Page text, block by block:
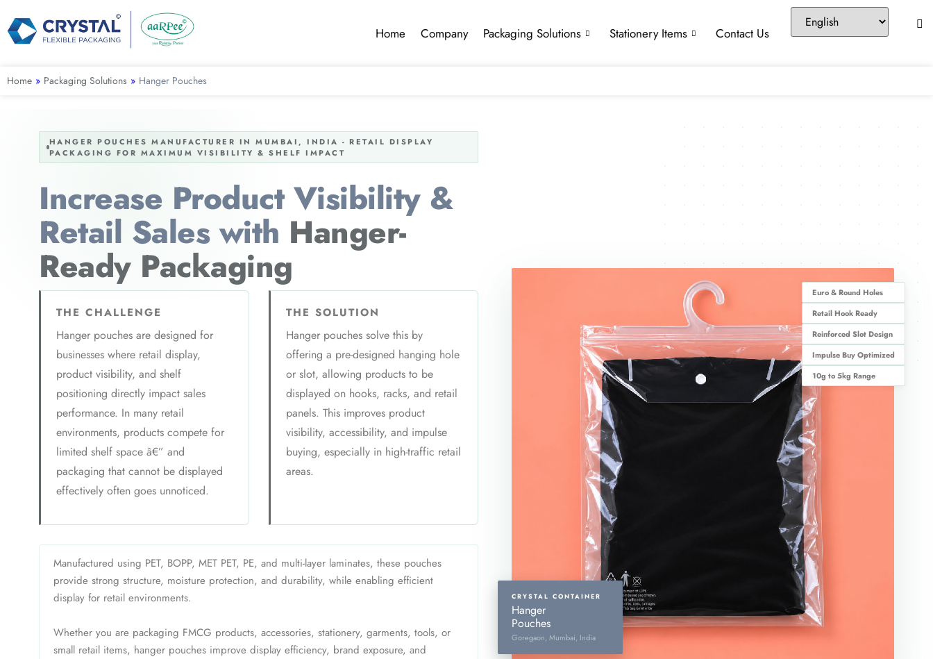
Home Company Packaging Solutions Stationery Items Contact Us
Home » Packaging Solutions » Hanger Pouches
HANGER POUCHES MANUFACTURER IN MUMBAI, INDIA - RETAIL DISPLAY
PACKAGING FOR MAXIMUM VISIBILITY & SHELF IMPACT
Increase Product Visibility &
Retail Sales with Hanger-
Ready Packaging
THE CHALLENGE
Hanger pouches are designed for
businesses where retail display,
product visibility, and shelf
positioning directly impact sales
performance. In many retail
environments, products compete for
limited shelf space â€” and
packaging that cannot be displayed
effectively often goes unnoticed.
THE SOLUTION
Hanger pouches solve this by
offering a pre-designed hanging hole
or slot, allowing products to be
displayed on hooks, racks, and retail
panels. This improves product
visibility, accessibility, and impulse
buying, especially in high-traffic retail
areas.
Manufactured using PET, BOPP, MET PET, PE, and multi-layer laminates, these pouches
provide strong structure, moisture protection, and durability, while enabling efficient
display for retail environments.
Whether you are packaging FMCG products, accessories, stationery, garments, tools, or
small retail items, hanger pouches improve display efficiency, brand exposure, and
CRYSTAL CONTAINER
Hanger
Pouches
Goregaon, Mumbai, India
Euro & Round Holes
Retail Hook Ready
Reinforced Slot Design
Impulse Buy Optimized
10g to 5kg Range